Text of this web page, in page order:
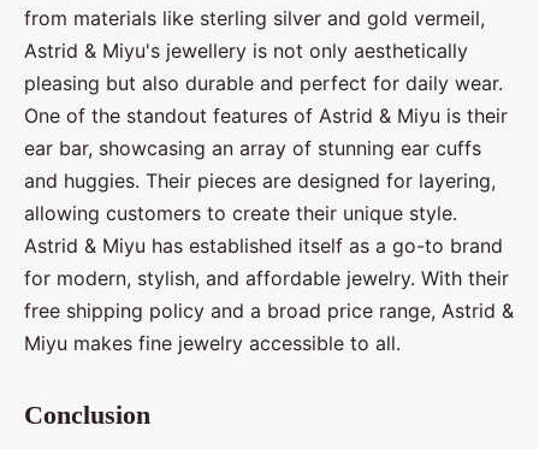
from materials like sterling silver and gold vermeil,
Astrid & Miyu's jewellery is not only aesthetically
pleasing but also durable and perfect for daily wear.
One of the standout features of Astrid & Miyu is their
ear bar, showcasing an array of stunning ear cuffs
and huggies. Their pieces are designed for layering,
allowing customers to create their unique style.
Astrid & Miyu has established itself as a go-to brand
for modern, stylish, and affordable jewelry. With their
free shipping policy and a broad price range, Astrid &
Miyu makes fine jewelry accessible to all.
Conclusion